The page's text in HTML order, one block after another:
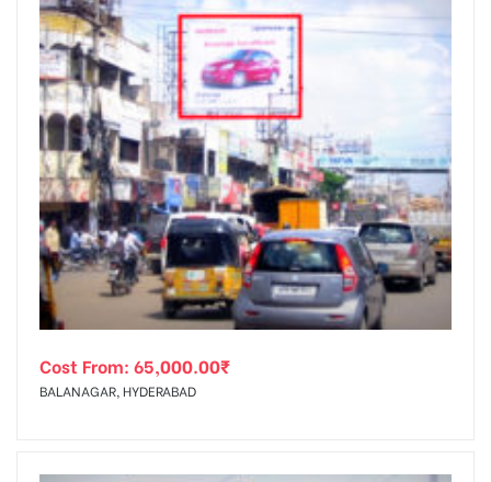
Cost From: 65,000.00₹
BALANAGAR, HYDERABAD